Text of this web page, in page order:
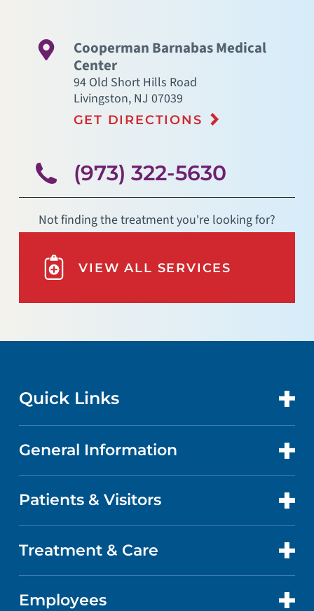
Cooperman Barnabas Medical
Center
94 Old Short Hills Road
Livingston, NJ 07039
GET DIRECTIONS
(973) 322-5630
Not finding the treatment you're looking for?
VIEW ALL SERVICES
Quick Links
CONTACT US
LOCATIONS
GET CARE
General Information
ABOUT US
QUALITY
Patients & Visitors
PATIENT PORTAL
ABOUT YOUR STAY
Treatment & Care
HEART AND VASCULAR CARE
Employees